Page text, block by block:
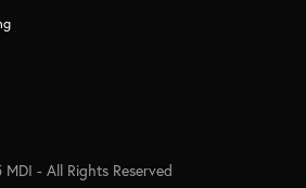
- All Rights Reserved